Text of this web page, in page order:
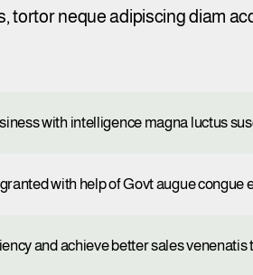
tortor neque adipiscing diam
with intelligence magna luctus
with help of Govt augue congue
and achieve better sales